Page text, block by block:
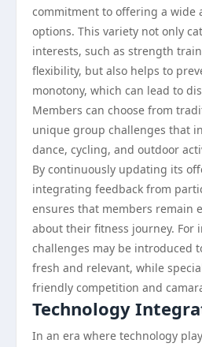
commitment to offering a wide
options. This variety not only
interests, such as strength
flexibility, but also helps to
monotony, which can lead to
Members can choose from
unique group challenges that
dance, cycling, and outdoor
By continuously updating its
integrating feedback from
ensures that members remain
about their fitness journey. For
challenges may be introduced
fresh and relevant, while
friendly competition and
Technology
In an era where technology